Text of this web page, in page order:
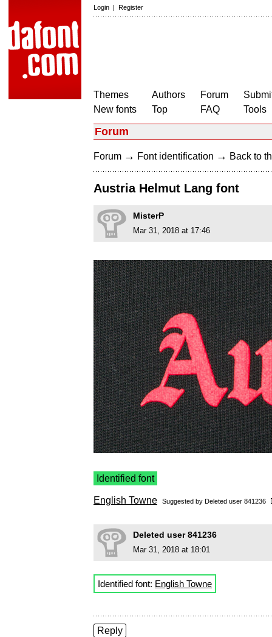
Login | Register
Themes
New fonts
Authors
Top
Forum
FAQ
Tools
Forum
Forum → Font identification → Back to
Austria Helmut Lang font
MisterP
Mar 31, 2018 at 17:46
Identified font
English Towne Suggested by Deleted user 841236
Deleted user 841236
Mar 31, 2018 at 18:01
Identified font: English Towne
Reply